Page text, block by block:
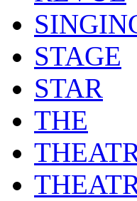
STAGE
STAR
THE